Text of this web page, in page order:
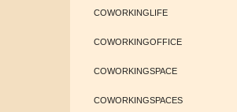
COWORKINGLIFE
COWORKINGOFFICE
COWORKINGSPACE
COWORKINGSPACES